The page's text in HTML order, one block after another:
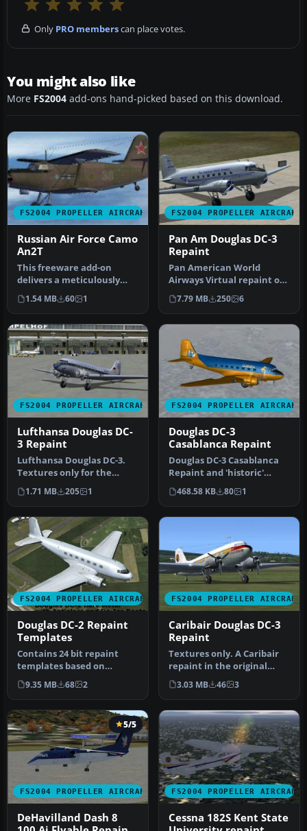
Only PRO memberscan place votes.
You might also like
More FS2004 add-ons hand-picked based on this download.
FS2004 PROPELLER AIRCRAFT
Russian Air Force Camo
An2T
This freeware add-on
delivers a meticulously
painted Russian Air Force-
inspir…
1.54 MB 60 1
FS2004 PROPELLER AIRCRAFT
Pan Am Douglas DC-3
Repaint
Pan American World
Airways Virtual repaint of
the default DC3. Also
includes …
7.79 MB 250 6
FS2004 PROPELLER AIRCRAFT
Lufthansa Douglas DC-
3 Repaint
Lufthansa Douglas DC-3.
Textures only for the
default DC3. Screenshot of
Luft…
1.71 MB 205 1
FS2004 PROPELLER AIRCRAFT
Douglas DC-3
Casablanca Repaint
Douglas DC-3 Casablanca
Repaint and 'historic'
flight. A repaint of the
defau…
468.58 KB 80 1
FS2004 PROPELLER AIRCRAFT
Douglas DC-2 Repaint
Templates
Contains 24 bit repaint
templates based on
original textures by Gerard
Kranen…
9.35 MB 68 2
FS2004 PROPELLER AIRCRAFT
Caribair Douglas DC-3
Repaint
Textures only. A Caribair
repaint in the original
colors from 1946 to 1963
fo…
3.03 MB 46 3
FS2004 PROPELLER AIRCRAFT
5/5
DeHavilland Dash 8
FS2004 PROPELLER AIRCRAFT
Cessna 182S Kent State